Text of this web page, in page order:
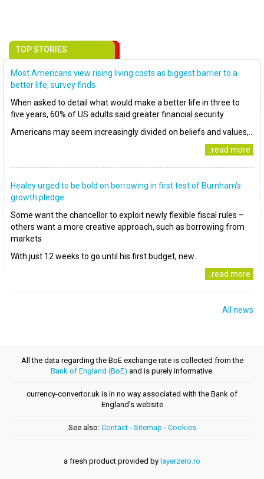
TOP STORIES
Most Americans view rising living costs as biggest barrier to a
better life, survey finds
When asked to detail what would make a better life in three to
five years, 60% of US adults said greater financial security
Americans may seem increasingly divided on beliefs and values,..
..read more
Healey urged to be bold on borrowing in first test of Burnham’s
growth pledge
Some want the chancellor to exploit newly flexible fiscal rules –
others want a more creative approach, such as borrowing from
markets
With just 12 weeks to go until his first budget, new..
..read more
All news
All the data regarding the BoE exchange rate is collected from the
Bank of England (BoE) and is purely informative.
currency-convertor.uk is in no way associated with the Bank of
England's website
See also: Contact- Sitemap - Cookies
a fresh product provided by layerzero.ro